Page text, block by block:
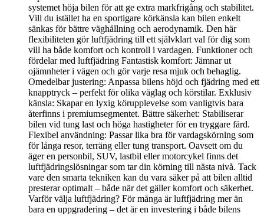
systemet höja bilen för att ge extra markfrigång och stabilitet.
Vill du istället ha en sportigare körkänsla kan bilen enkelt
sänkas för bättre väghållning och aerodynamik. Den här
flexibiliteten gör luftfjädring till ett självklart val för dig som
vill ha både komfort och kontroll i vardagen. Funktioner och
fördelar med luftfjädring Fantastisk komfort: Jämnar ut
ojämnheter i vägen och gör varje resa mjuk och behaglig.
Omedelbar justering: Anpassa bilens höjd och fjädring med ett
knapptryck – perfekt för olika väglag och körstilar. Exklusiv
känsla: Skapar en lyxig körupplevelse som vanligtvis bara
återfinns i premiumsegmentet. Bättre säkerhet: Stabiliserar
bilen vid tung last och höga hastigheter för en tryggare färd.
Flexibel användning: Passar lika bra för vardagskörning som
för långa resor, terräng eller tung transport. Oavsett om du
äger en personbil, SUV, lastbil eller motorcykel finns det
luftfjädringslösningar som tar din körning till nästa nivå. Tack
vare den smarta tekniken kan du vara säker på att bilen alltid
presterar optimalt – både när det gäller komfort och säkerhet.
Varför välja luftfjädring? För många är luftfjädring mer än
bara en uppgradering – det är en investering i både bilens